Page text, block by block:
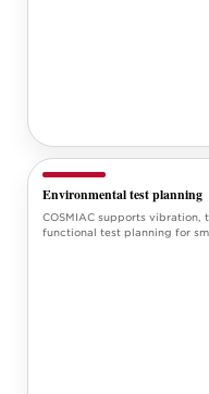
Environmental test planning
COSMIAC supports vibration,
functional test planning for